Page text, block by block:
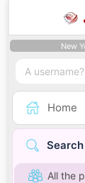
New
Home
Search
All the